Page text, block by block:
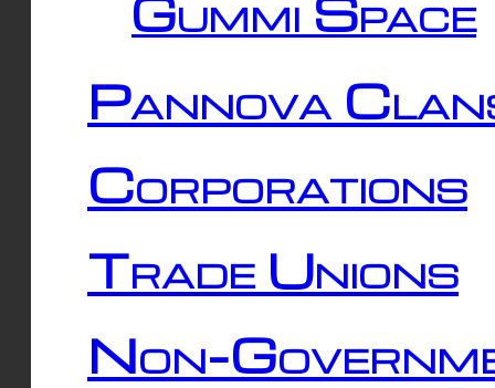
Gummi Space
Pannova
Corporations
Trade Unions
Non-